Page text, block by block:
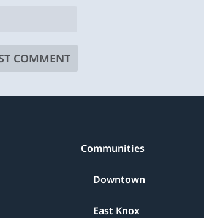
Communities
Downtown
East Knox